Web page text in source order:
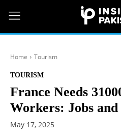
Home Tourism
TOURISM
France Needs
Workers: Jobs and
May 17, 2025